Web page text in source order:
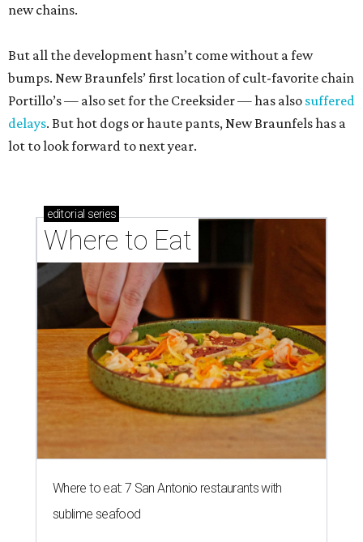
new chains.
But all the development hasn’t come without a few
bumps. New Braunfels’ first location of cult-favorite chain
Portillo’s — also set for the Creeksider — has also suffered
delays. But hot dogs or haute pants, New Braunfels has a
lot to look forward to next year.
editorial series
Where to Eat
Where to eat: 7 San Antonio restaurants with
sublime seafood